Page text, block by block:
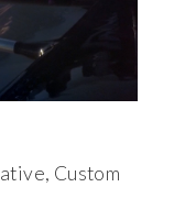
Custom